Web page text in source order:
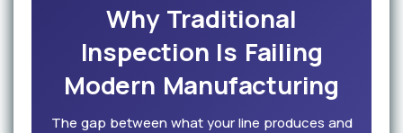
Why Traditional
Inspection Is Failing
Modern Manufacturing
The gap between what your line produces and